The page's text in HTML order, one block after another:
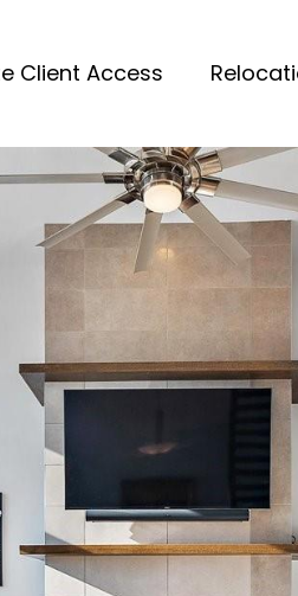
Client Access